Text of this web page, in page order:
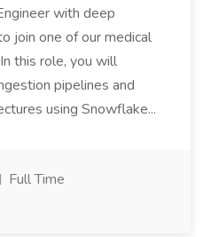
with deep
join one of our medical
this role, you will
pipelines and
using Snowflake...
Full Time